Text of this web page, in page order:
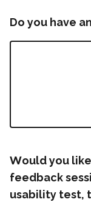
Do you have
Would you
feedback
usability test,